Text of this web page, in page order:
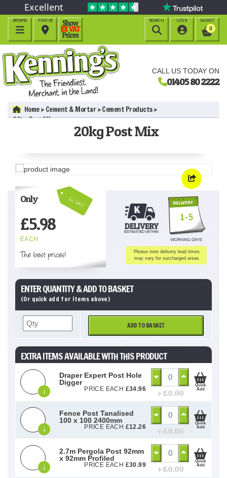
CALL US TODAY ON
01405 80 2222
Excellent
BROWSE

BASKET
0
LOGIN

FIND US

SEARCH

Home Cement & Mortar
Cement Products
20kg Post Mix
20kg Post Mix
Inc VAT!
Only
£5.98
EACH
The best prices!
1-5
Please note delivery lead times
may vary for surcharged areas
ENTER QUANTITY & ADD TO BASKET
(Or quick add for items above)
ADD TO BASKET
EXTRA ITEMS AVAILABLE WITH THIS PRODUCT
i
Draper Expert Post Hole
Digger
PRICE EACH £34.96 + £0.00
Quick
Add
i
Fence Post Tanalised
100 x 100 2400mm
PRICE EACH £12.26 + £0.00
Quick
Add
i
2.7m Pergola Post 92mm
x 92mm Profiled
PRICE EACH £30.99 + £0.00
Quick
Add